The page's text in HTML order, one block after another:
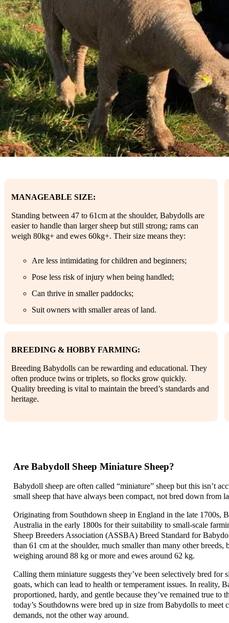
MANAGEABLE SIZE:
Standing between 47 to 61cm at the shoulder, Babydolls are
easier to handle than larger sheep but still strong; rams can
weigh 80kg+ and ewes 60kg+. Their size means they:
Are less intimidating for children and beginners;
Pose less risk of injury when being handled;
Can thrive in smaller paddocks;
Suit owners with smaller areas of land.
BREEDING & HOBBY FARMING:
Breeding Babydolls can be rewarding and educational. They
often produce twins or triplets, so flocks grow quickly.
Quality breeding is vital to maintain the breed’s standards and
heritage.
Are Babydoll Sheep Miniature Sheep?
Babydoll sheep are often called “miniature” sheep but this isn’t
small sheep that have always been compact, not bred down from
Originating from Southdown sheep in England in the late 1700s,
Australia in the early 1800s for their suitability to small-scale
Sheep Breeders Association (ASSBA) Breed Standard for
than 61 cm at the shoulder, much smaller than many other
weighing around 88 kg or more and ewes around 62 kg.
Calling them miniature suggests they’ve been selectively bred for
goats, which can lead to health or temperament issues. In reality,
proportioned, hardy, and gentle because they’ve remained true to
today’s Southdowns were bred up in size from Babydolls to meet
demands, not the other way around.